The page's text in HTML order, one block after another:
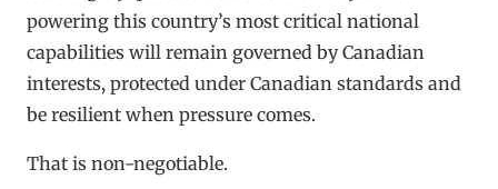
powering this country’s most critical national
capabilities will remain governed by Canadian
interests, protected under Canadian standards and
be resilient when pressure comes.
That is non-negotiable.